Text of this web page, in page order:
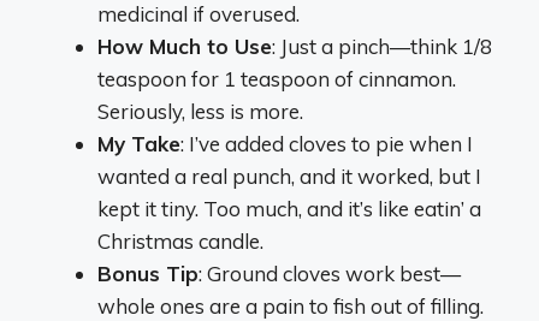
medicinal if overused.
How Much to Use: Just a pinch—think 1/8
teaspoon for 1 teaspoon of cinnamon.
Seriously, less is more.
My Take: I’ve added cloves to pie when I
wanted a real punch, and it worked, but I
kept it tiny. Too much, and it’s like eatin’ a
Christmas candle.
Bonus Tip: Ground cloves work best—
whole ones are a pain to fish out of filling.